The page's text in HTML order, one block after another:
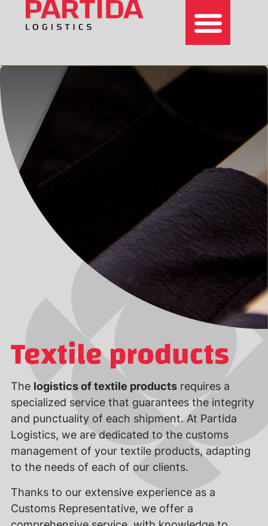
Textile products
The logistics of textile productsrequires a
specialized service that guarantees the integrity
and punctuality of each shipment. At Partida
Logistics, we are dedicated to the customs
management of your textile products, adapting
to the needs of each of our clients.
Thanks to our extensive experience as a
Customs Representative, we offer a